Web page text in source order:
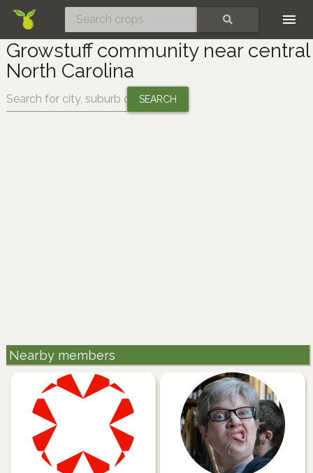
Growstuff community near central
North Carolina
Change location:
Nearby members